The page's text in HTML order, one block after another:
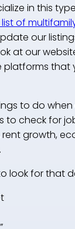
in this
of
our
at our
that
to do
to check for
growth,
look for that